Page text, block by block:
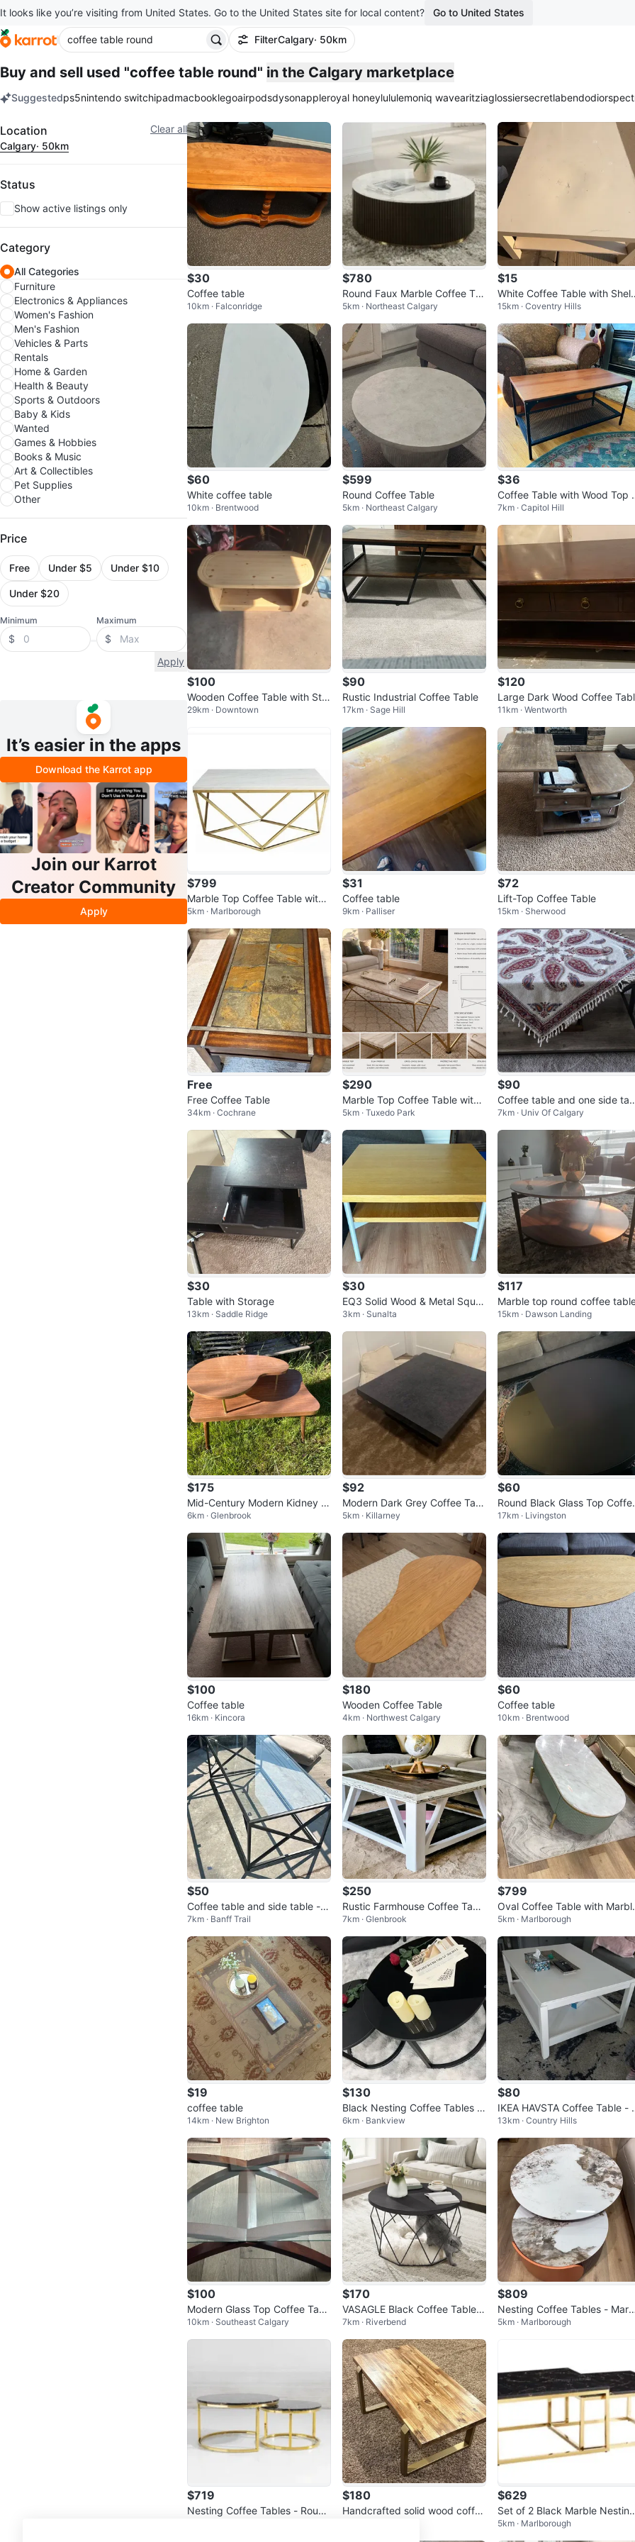
It looks like you’re visiting from United States. Go to the United States site for local content? Go to United States
FilterCalgary· 50km
Buy and sell used "coffee table round" in the Calgary marketplace
Suggestedps5nintendo switchipadmacbooklegoairpodsdysonappleroyal honeylululemoniq wavearitziaglossiersecretlabendodior
Filter Clear all
Location
Calgary· 50km
Status
Show active listings only
Category
All Categories
Furniture
Electronics & Appliances
Women's Fashion
Men's Fashion
Vehicles & Parts
Rentals
Home & Garden
Health & Beauty
Sports & Outdoors
Baby & Kids
Wanted
Games & Hobbies
Books & Music
Art & Collectibles
Pet Supplies
Other
Price
Free Under $5 Under $10
Under $20
Minimum
$
Maximum
$
Apply
It’s easier in the apps
Download the Karrot app
Join our Karrot
Creator Community
Apply
$30
Coffee table
10km · Falconridge
$780
Round Faux Marble Coffee Ta
ble with Fluted Base
5km · Northeast Calgary
$15
White Coffee Table with
moving sale
15km · Coventry Hills
$60
White coffee table
10km · Brentwood
$599
Round Coffee Table
5km · Northeast Calgary
$36
Coffee Table with Wood Top
nd Metal Mesh Shelf (IKEA)
7km · Capitol Hill
$100
Wooden Coffee Table with Stor
age Shelf
29km · Downtown
$90
Rustic Industrial Coffee Table
17km · Sage Hill
$120
Large Dark Wood Coffee
11km · Wentworth
$799
Marble Top Coffee Table with
Gold Geometric Base
5km · Marlborough
$31
Coffee table
9km · Palliser
$72
Lift-Top Coffee Table
15km · Sherwood
Free
Free Coffee Table
34km · Cochrane
$290
Marble Top Coffee Table with
Gold Frame
5km · Tuxedo Park
$90
Coffee table and one side
e
7km · Univ Of Calgary
$30
Table with Storage
13km · Saddle Ridge
$30
EQ3 Solid Wood & Metal Squar
e Coffee Table
3km · Sunalta
$117
Marble top round coffee
15km · Dawson Landing
$175
Mid-Century Modern Kidney S
haped 2nd Tier Coffee Table
6km · Glenbrook
$92
Modern Dark Grey Coffee Tabl
e
5km · Killarney
$60
Round Black Glass Top
Table
17km · Livingston
$100
Coffee table
16km · Kincora
$180
Wooden Coffee Table
4km · Northwest Calgary
$60
Coffee table
10km · Brentwood
$50
Coffee table and side table - B
lack and Glass Modern
7km · Banff Trail
$250
Rustic Farmhouse Coffee Tabl
e
7km · Glenbrook
$799
Oval Coffee Table with
Top
5km · Marlborough
$19
coffee table
14km · New Brighton
$130
Black Nesting Coffee Tables w
ith Glass Tops
6km · Bankview
$80
IKEA HAVSTA Coffee Table -
hite
13km · Country Hills
$100
Modern Glass Top Coffee Tabl
e with Wooden Base
10km · Southeast Calgary
$170
VASAGLE Black Coffee Table –
Brand New, Boxed 🪑
7km · Riverbend
$809
Nesting Coffee Tables -
e Top
5km · Marlborough
$719
Nesting Coffee Tables - Round
$180
Handcrafted solid wood coffee
$629
Set of 2 Black Marble
Coffee Tables with Gold Frame
5km · Marlborough